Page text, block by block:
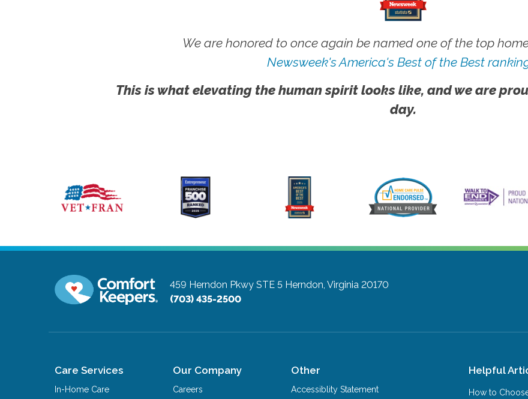
We are honored to once again be named one of the top
Newsweek's America's Best of the Best
This is what elevating the human spirit looks like, and we are
day.
459 Herndon Pkwy STE 5 Herndon, Virginia 20170
(703) 435-2500
Care Services
In-Home Care
Our Company
Careers
Other
Accessiblity Statement
Helpful
How to